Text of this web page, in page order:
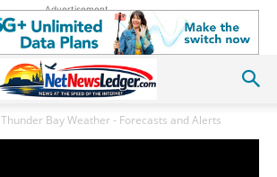
Advertisement
Thunder Bay Weather - Forecasts and Alerts